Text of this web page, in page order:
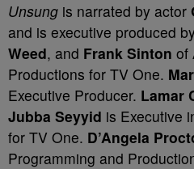
Unsung is narrated by actor
and is executive produced
Weed, and Frank Sinton of
Productions for TV One.
Executive Producer. Lamar
Jubba Seyyid is Executive
for TV One. D’Angela
Programming and